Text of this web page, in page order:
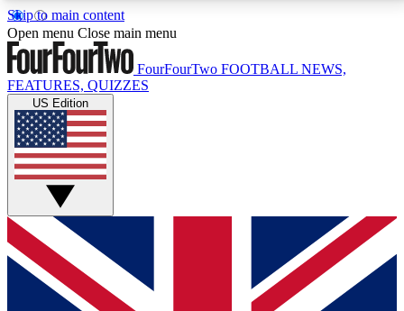
Skip to main content
17
MEMBER FEATURESACCESS AVAILABLE
Live Q&A Sessions
Weekly interactive sessions
GET CLUB ACCESS QUICK
For the quickest way to join, simply enter your email
below and get access. We will send a confirmation
and sign you up to our newsletter to keep you
Open menu Close main menu
FourFourTwo FOOTBALL NEWS,
FEATURES, QUIZZES
US Edition